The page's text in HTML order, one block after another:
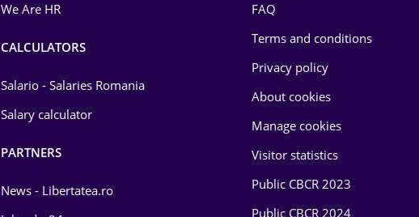
We Are HR
CALCULATORS
Salario - Salaries Romania
Salary calculator
PARTNERS
News - Libertatea.ro
FAQ
Terms and conditions
Privacy policy
About cookies
Manage cookies
Visitor statistics
Public CBCR 2023
Public CBCR 2024